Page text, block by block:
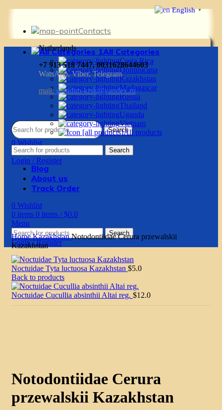
Contacts
Netherlands
+7 913 518 7447, 0031628644603
WatsApp, Viber, Telegram
mail: g.vadim-krsk@yandex.ru
Search
0 Wishlist
0items 0items / $0.0
Login / Register
All Categories
Costa Rica
Dominicana
Kazakhstan
Madagascar
Russia
Thailand
Uganda
Vietnam
All products
Search
Blog
About us
Track Order
0 Wishlist
0 items 0 items / $0.0
Menu
Search
Login / Register
HomeKazakhstanNotodontiidae Cerura przewalskii
Kazakhstan
Noctuidae Tyta luctuosa Kazakhstan $5.0
Back to products
Noctuidae Cucullia absinthii Altai reg. $12.0
Notodontiidae Cerura
przewalskii Kazakhstan
English ▼